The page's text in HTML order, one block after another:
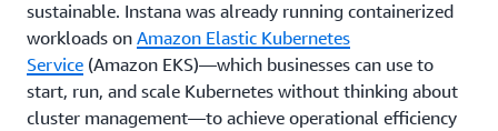
sustainable. Instana was already running containerized
workloads on Amazon Elastic Kubernetes
Service (Amazon EKS)—which businesses can use to
start, run, and scale Kubernetes without thinking about
cluster management—to achieve operational efficiency